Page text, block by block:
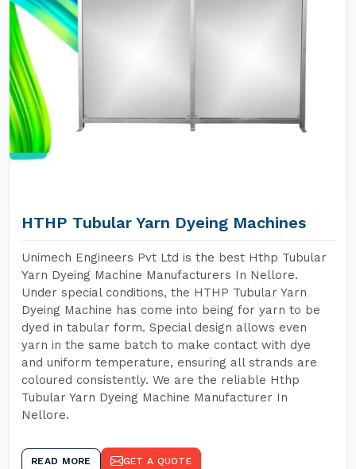
HTHP Tubular Yarn Dyeing Machines
Unimech Engineers Pvt Ltd is the best Hthp Tubular
Yarn Dyeing Machine Manufacturers In Nellore.
Under special conditions, the HTHP Tubular Yarn
Dyeing Machine has come into being for yarn to be
dyed in tabular form. Special design allows even
yarn in the same batch to make contact with dye
and uniform temperature, ensuring all strands are
coloured consistently. We are the reliable Hthp
Tubular Yarn Dyeing Machine Manufacturer In
Nellore.
READ MORE GET A QUOTE